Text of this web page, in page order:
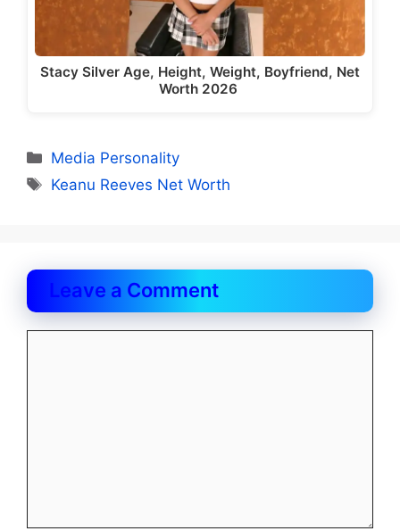
Stacy Silver Age, Height, Weight, Boyfriend, Net
Worth 2026
Categories
Media Personality
Tags
Keanu Reeves Net Worth
Leave a Comment